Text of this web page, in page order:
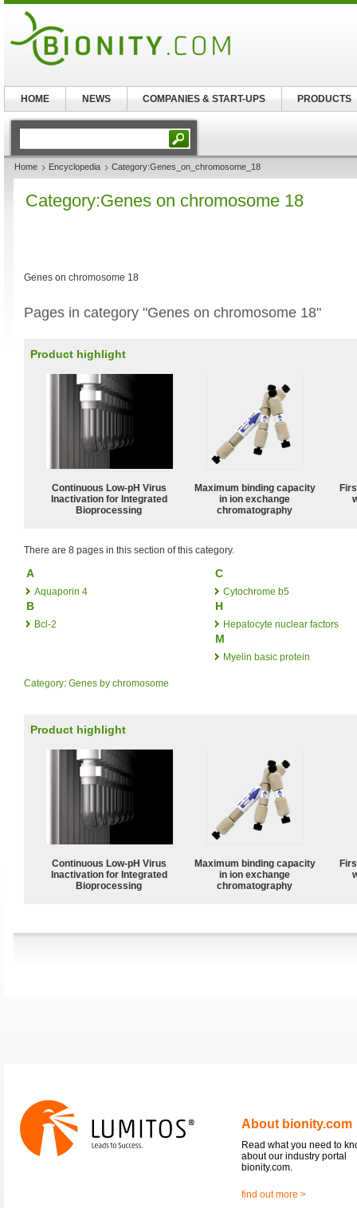
Home Encyclopedia Category:Genes_on_chromosome_18
Category:Genes on chromosome 18
Genes on chromosome 18
Pages in category "Genes on chromosome 18"
Product highlight
Continuous Low‑pH Virus
Inactivation for Integrated
Bioprocessing
Maximum binding capacity
in ion exchange
chromatography
There are 8 pages in this section of this category.
A
Aquaporin 4
B
Bcl-2
C
Cytochrome b5
H
Hepatocyte nuclear factors
M
Myelin basic protein
Category: Genes by chromosome
Product highlight
Continuous Low‑pH Virus
Inactivation for Integrated
Bioprocessing
Maximum binding capacity
in ion exchange
chromatography
About bionity.com
Read what you need to
about our industry portal
bionity.com.
find out more >
HOME NEWS COMPANIES & START-UPS PRODUCTS